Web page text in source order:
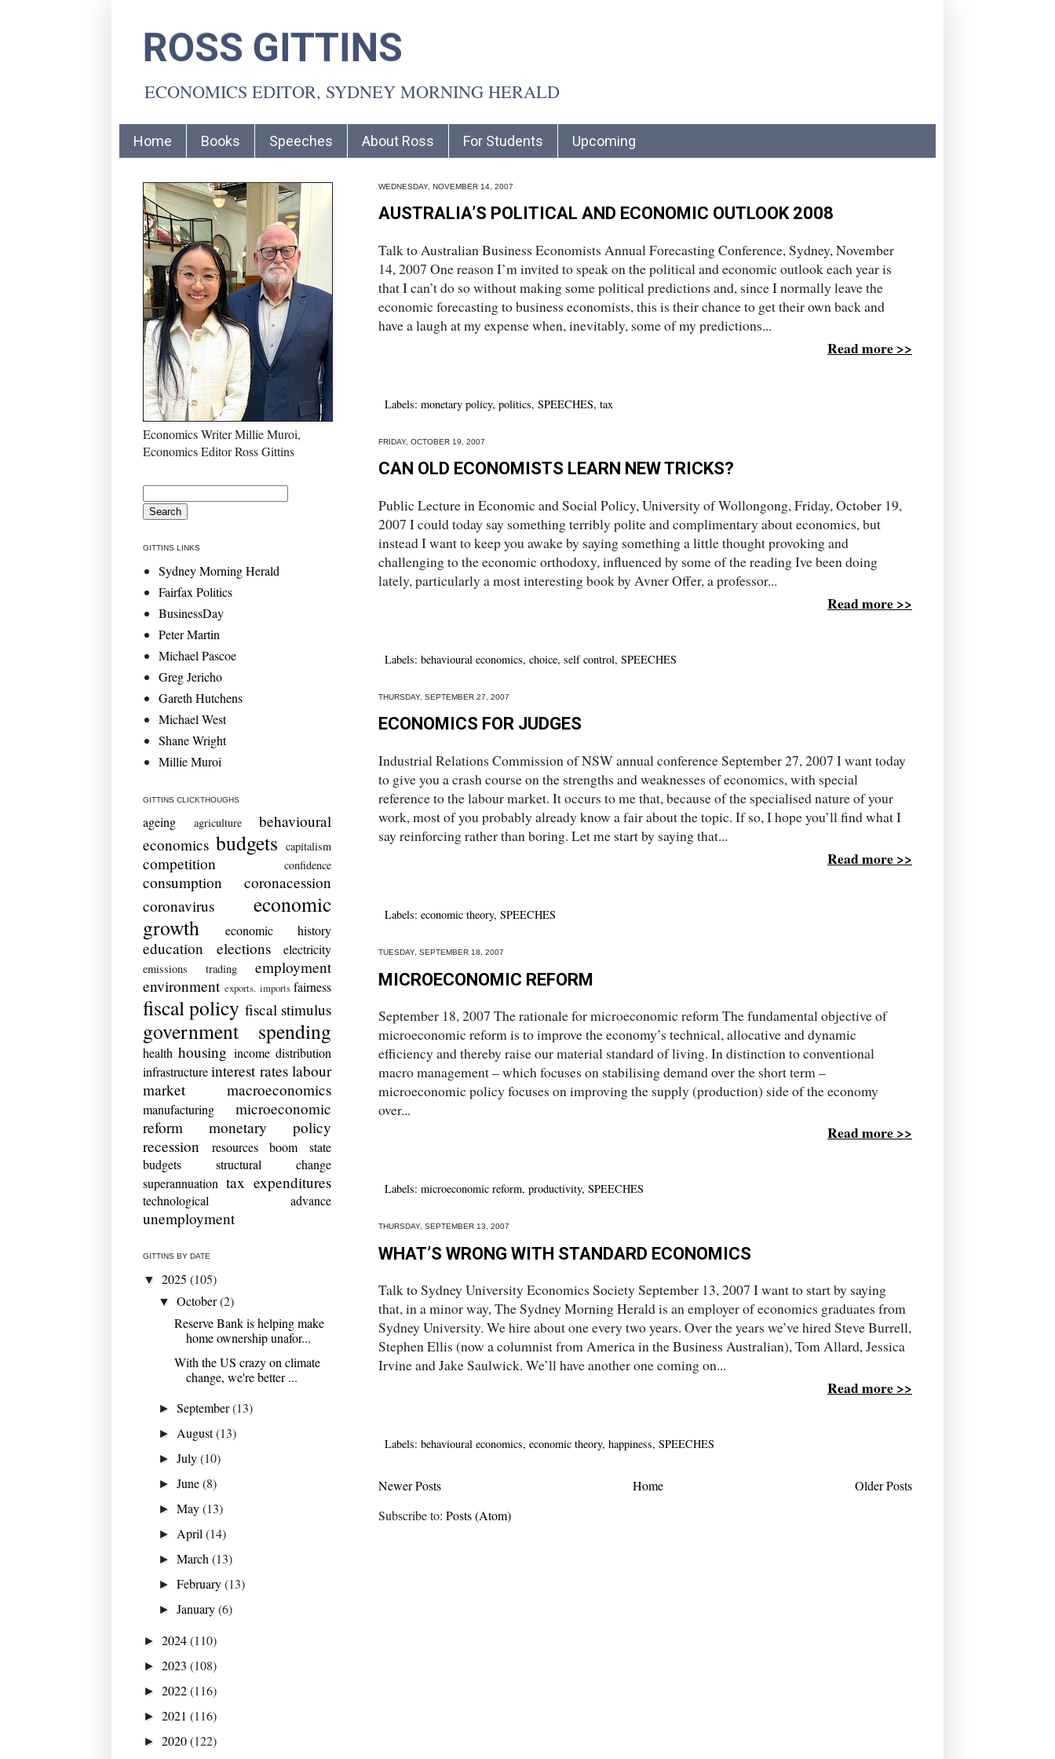
ROSS GITTINS
ECONOMICS EDITOR, SYDNEY MORNING HERALD
Home Books Speeches About Ross For Students Upcoming
WEDNESDAY, NOVEMBER 14, 2007
AUSTRALIA’S POLITICAL AND ECONOMIC OUTLOOK 2008
Talk to Australian Business Economists Annual Forecasting Conference, Sydney, November
14, 2007 One reason I’m invited to speak on the political and economic outlook each year is
that I can’t do so without making some political predictions and, since I normally leave the
economic forecasting to business economists, this is their chance to get their own back and
have a laugh at my expense when, inevitably, some of my predictions...
Read more >>
Labels: monetary policy, politics, SPEECHES, tax
FRIDAY, OCTOBER 19, 2007
CAN OLD ECONOMISTS LEARN NEW TRICKS?
Public Lecture in Economic and Social Policy, University of Wollongong, Friday, October 19,
2007 I could today say something terribly polite and complimentary about economics, but
instead I want to keep you awake by saying something a little thought provoking and
challenging to the economic orthodoxy, influenced by some of the reading Ive been doing
lately, particularly a most interesting book by Avner Offer, a professor...
Read more >>
Labels: behavioural economics, choice, self control, SPEECHES
THURSDAY, SEPTEMBER 27, 2007
ECONOMICS FOR JUDGES
Industrial Relations Commission of NSW annual conference September 27, 2007 I want today
to give you a crash course on the strengths and weaknesses of economics, with special
reference to the labour market. It occurs to me that, because of the specialised nature of your
work, most of you probably already know a fair about the topic. If so, I hope you’ll find what I
say reinforcing rather than boring. Let me start by saying that...
Read more >>
Labels: economic theory, SPEECHES
TUESDAY, SEPTEMBER 18, 2007
MICROECONOMIC REFORM
September 18, 2007 The rationale for microeconomic reform The fundamental objective of
microeconomic reform is to improve the economy’s technical, allocative and dynamic
efficiency and thereby raise our material standard of living. In distinction to conventional
macro management – which focuses on stabilising demand over the short term –
microeconomic policy focuses on improving the supply (production) side of the economy
over...
Read more >>
Labels: microeconomic reform, productivity, SPEECHES
THURSDAY, SEPTEMBER 13, 2007
WHAT’S WRONG WITH STANDARD ECONOMICS
Talk to Sydney University Economics Society September 13, 2007 I want to start by saying
that, in a minor way, The Sydney Morning Herald is an employer of economics graduates from
Sydney University. We hire about one every two years. Over the years we’ve hired Steve Burrell,
Stephen Ellis (now a columnist from America in the Business Australian), Tom Allard, Jessica
Irvine and Jake Saulwick. We’ll have another one coming on...
Read more >>
Labels: behavioural economics, economic theory, happiness, SPEECHES
Newer Posts Older Posts
Home
Subscribe to: Posts (Atom)
Economics Writer Millie Muroi,
Economics Editor Ross Gittins
GITTINS LINKS
Sydney Morning Herald
Fairfax Politics
BusinessDay
Peter Martin
Michael Pascoe
Greg Jericho
Gareth Hutchens
Michael West
Shane Wright
Millie Muroi
GITTINS CLICKTHOUGHS
ageing agriculture
behavioural
economics budgets capitalism
competition confidence
consumption
coronacession
coronavirus
economic
growth
economic history
education elections electricity
emissions trading
employment
environment exports. imports fairness
fiscal policy fiscal stimulus
government spending
health housing income distribution
infrastructure interest rates labour
market
macroeconomics
manufacturing
microeconomic
reform
monetary policy
recession
resources boom
state
budgets
structural change
superannuation tax expenditures
technological advance
unemployment
GITTINS BY DATE
▼ 2025 (105)
▼October(2)
Reserve Bank is helping make
home ownership unafor...
With the US crazy on climate
change, we're better ...
►September(13)
► August(13)
►July(10)
►June(8)
►May(13)
► April(14)
►March(13)
►February(13)
►January(6)
► 2024(110)
► 2023 (108)
► 2022(116)
► 2021 (116)
► 2020(122)